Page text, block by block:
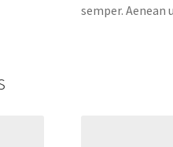
semper.